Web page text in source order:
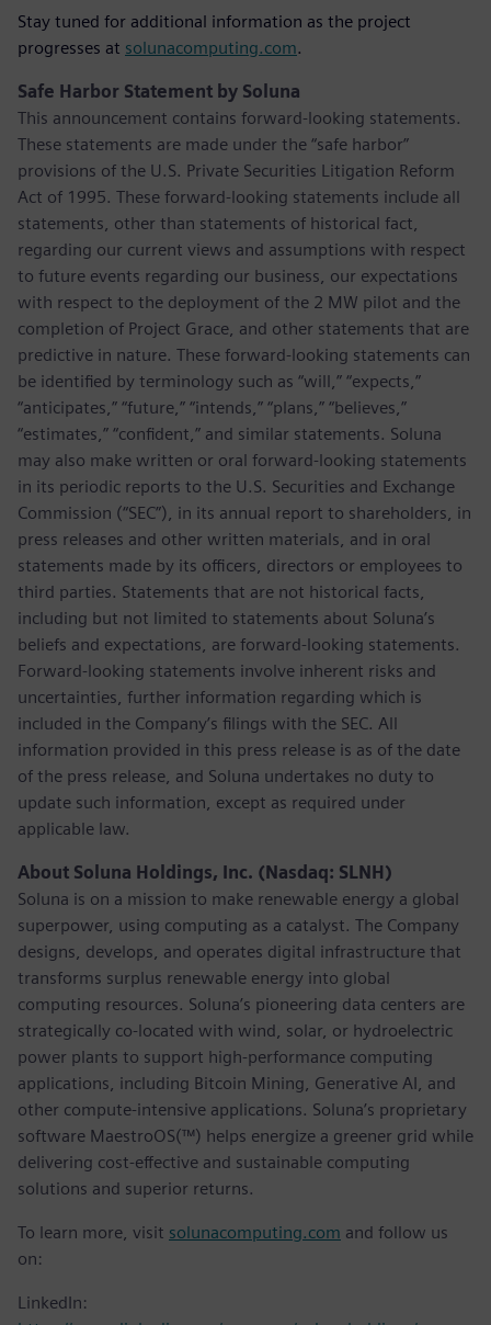
Stay tuned for additional information as the project
progresses at solunacomputing.com.
Safe Harbor Statement by Soluna
This announcement contains forward-looking statements.
These statements are made under the “safe harbor”
provisions of the U.S. Private Securities Litigation Reform
Act of 1995. These forward-looking statements include all
statements, other than statements of historical fact,
regarding our current views and assumptions with respect
to future events regarding our business, our expectations
with respect to the deployment of the 2 MW pilot and the
completion of Project Grace, and other statements that are
predictive in nature. These forward-looking statements can
be identified by terminology such as “will,” “expects,”
“anticipates,” “future,” “intends,” “plans,” “believes,”
“estimates,” “confident,” and similar statements. Soluna
may also make written or oral forward-looking statements
in its periodic reports to the U.S. Securities and Exchange
Commission (“SEC”), in its annual report to shareholders, in
press releases and other written materials, and in oral
statements made by its officers, directors or employees to
third parties. Statements that are not historical facts,
including but not limited to statements about Soluna’s
beliefs and expectations, are forward-looking statements.
Forward-looking statements involve inherent risks and
uncertainties, further information regarding which is
included in the Company’s filings with the SEC. All
information provided in this press release is as of the date
of the press release, and Soluna undertakes no duty to
update such information, except as required under
applicable law.
About Soluna Holdings, Inc. (Nasdaq: SLNH)
Soluna is on a mission to make renewable energy a global
superpower, using computing as a catalyst. The Company
designs, develops, and operates digital infrastructure that
transforms surplus renewable energy into global
computing resources. Soluna’s pioneering data centers are
strategically co-located with wind, solar, or hydroelectric
power plants to support high-performance computing
applications, including Bitcoin Mining, Generative AI, and
other compute-intensive applications. Soluna’s proprietary
software MaestroOS(™) helps energize a greener grid while
delivering cost-effective and sustainable computing
solutions and superior returns.
To learn more, visit solunacomputing.com and follow us
on:
LinkedIn: